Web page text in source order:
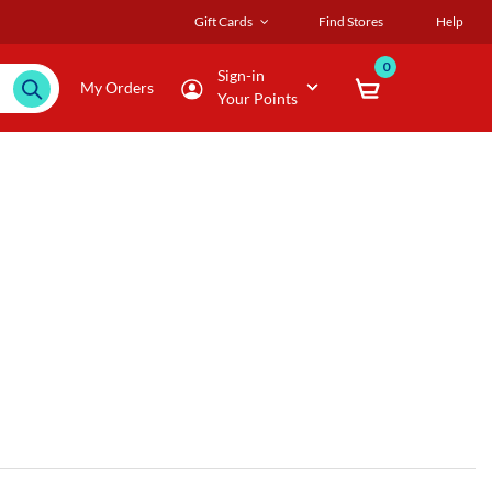
Gift Cards Find Stores Help
My Orders
Sign-in
Your Points
0